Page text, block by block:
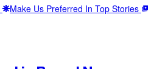
Make Us Preferred In Top Stories